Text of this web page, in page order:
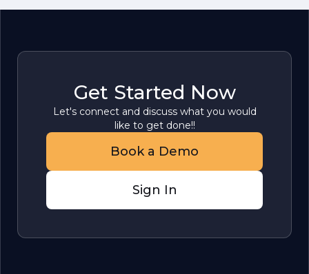
Get Started Now
Let's connect and discuss what you would
like to get done!!
Book a Demo
Sign In